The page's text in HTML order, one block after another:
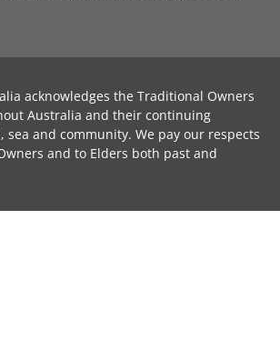
acknowledges the Traditional Owners
Australia and their continuing
sea and community. We pay our respects
and to Elders both past and